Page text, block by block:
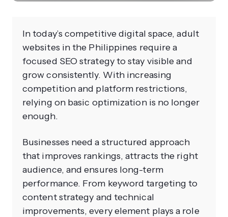
In today’s competitive digital space, adult
websites in the Philippines require a
focused SEO strategy to stay visible and
grow consistently. With increasing
competition and platform restrictions,
relying on basic optimization is no longer
enough.
Businesses need a structured approach
that improves rankings, attracts the right
audience, and ensures long-term
performance. From keyword targeting to
content strategy and technical
improvements, every element plays a role